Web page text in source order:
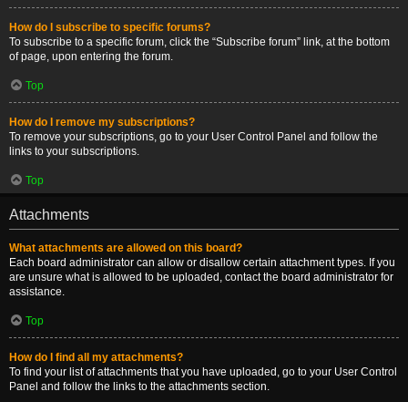
How do I subscribe to specific forums?
To subscribe to a specific forum, click the “Subscribe forum” link, at the bottom
of page, upon entering the forum.
Top
How do I remove my subscriptions?
To remove your subscriptions, go to your User Control Panel and follow the
links to your subscriptions.
Top
Attachments
What attachments are allowed on this board?
Each board administrator can allow or disallow certain attachment types. If you
are unsure what is allowed to be uploaded, contact the board administrator for
assistance.
Top
How do I find all my attachments?
To find your list of attachments that you have uploaded, go to your User Control
Panel and follow the links to the attachments section.